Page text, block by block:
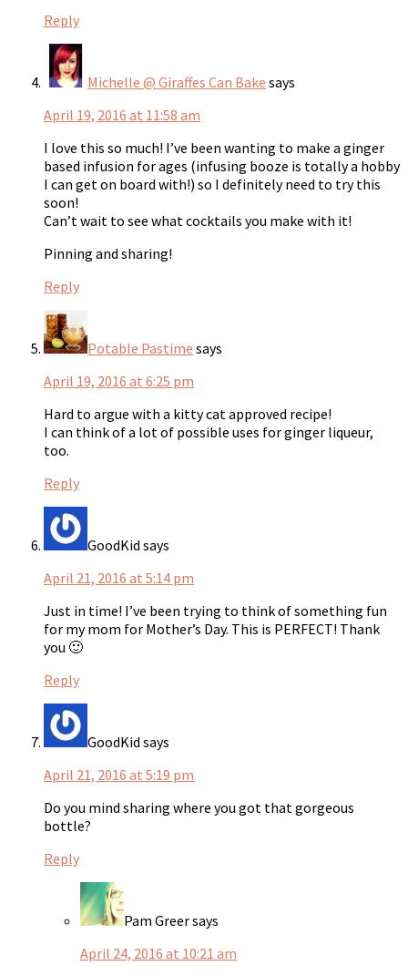
Reply
Michelle @ Giraffes Can Bake says
April 19, 2016 at 11:58 am
I love this so much! I’ve been wanting to make a ginger
based infusion for ages (infusing booze is totally a hobby
I can get on board with!) so I definitely need to try this
soon!
Can’t wait to see what cocktails you make with it!
Pinning and sharing!
Reply
Potable Pastime says
April 19, 2016 at 6:25 pm
Hard to argue with a kitty cat approved recipe!
I can think of a lot of possible uses for ginger liqueur,
too.
Reply
GoodKid says
April 21, 2016 at 5:14 pm
Just in time! I’ve been trying to think of something fun
for my mom for Mother’s Day. This is PERFECT! Thank
you 🙂
Reply
GoodKid says
April 21, 2016 at 5:19 pm
Do you mind sharing where you got that gorgeous
bottle?
Reply
Pam Greersays
April 24, 2016 at 10:21 am